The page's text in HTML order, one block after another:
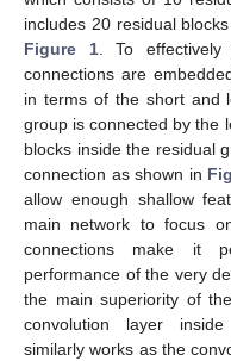
includes 20 residual
Figure 1. To
connections are
in terms of the short and
group is connected by the
blocks inside the residual
connection as shown in
allow enough shallow
main network to focus
connections make it
performance of the very
the main superiority of
convolution layer
similarly works as the